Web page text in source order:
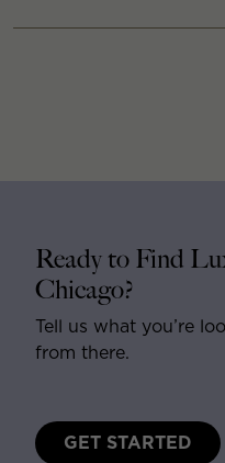
Ready to Find
Chicago?
Tell us what you’re
from there.
GET STARTED